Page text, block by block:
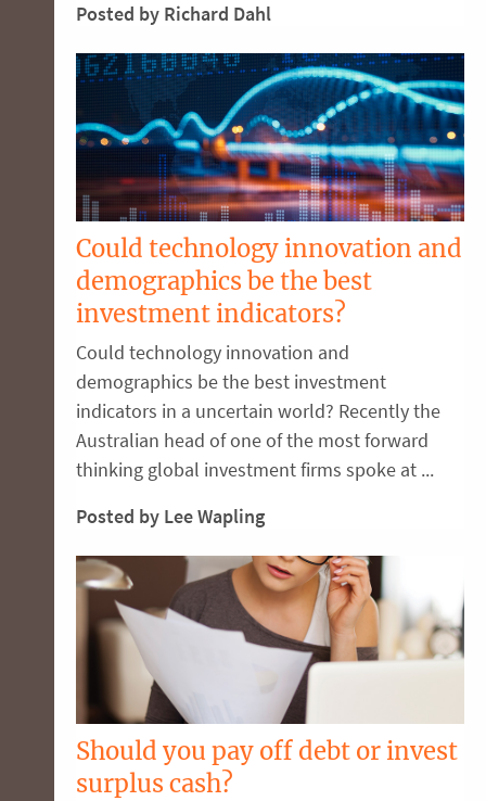
Posted by Richard Dahl
Could technology innovation and
demographics be the best
investment indicators?
Could technology innovation and
demographics be the best investment
indicators in a uncertain world? Recently the
Australian head of one of the most forward
thinking global investment firms spoke at ...
Posted by Lee Wapling
Should you pay off debt or invest
surplus cash?